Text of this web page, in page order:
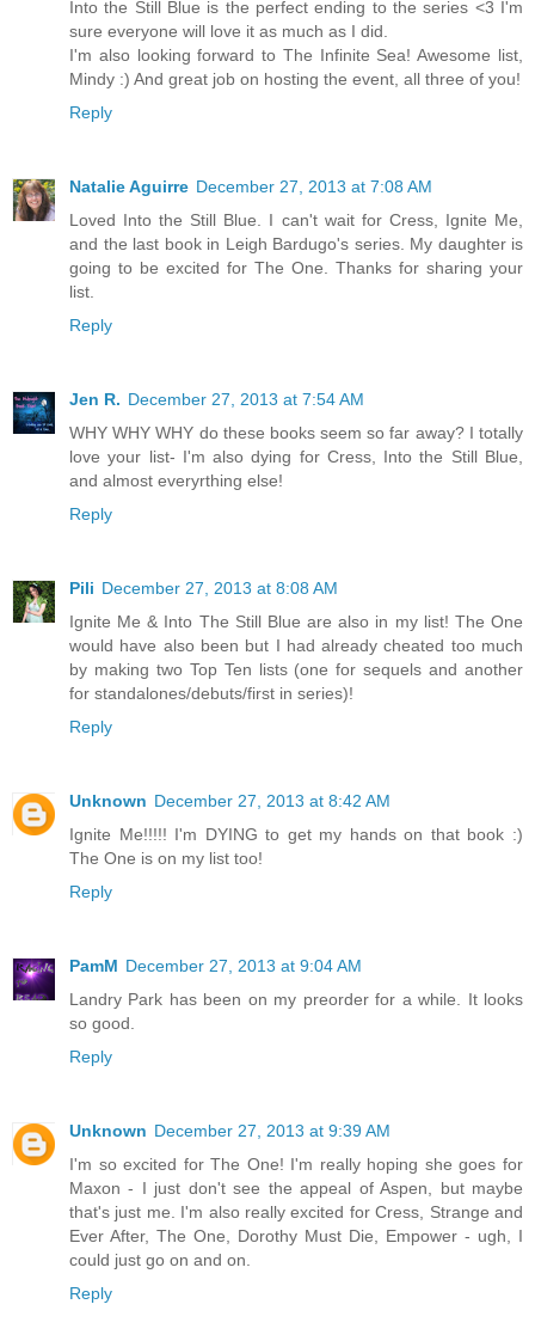
Into the Still Blue is the perfect ending to the series <3 I'm
sure everyone will love it as much as I did.
I'm also looking forward to The Infinite Sea! Awesome list,
Mindy :) And great job on hosting the event, all three of you!
Reply
Natalie Aguirre December 27, 2013 at 7:08 AM
Loved Into the Still Blue. I can't wait for Cress, Ignite Me,
and the last book in Leigh Bardugo's series. My daughter is
going to be excited for The One. Thanks for sharing your
list.
Reply
Jen R. December 27, 2013 at 7:54 AM
WHY WHY WHY do these books seem so far away? I totally
love your list- I'm also dying for Cress, Into the Still Blue,
and almost everyrthing else!
Reply
Pili December 27, 2013 at 8:08 AM
Ignite Me & Into The Still Blue are also in my list! The One
would have also been but I had already cheated too much
by making two Top Ten lists (one for sequels and another
for standalones/debuts/first in series)!
Reply
Unknown December 27, 2013 at 8:42 AM
Ignite Me!!!!! I'm DYING to get my hands on that book :)
The One is on my list too!
Reply
PamM December 27, 2013 at 9:04 AM
Landry Park has been on my preorder for a while. It looks
so good.
Reply
Unknown December 27, 2013 at 9:39 AM
I'm so excited for The One! I'm really hoping she goes for
Maxon - I just don't see the appeal of Aspen, but maybe
that's just me. I'm also really excited for Cress, Strange and
Ever After, The One, Dorothy Must Die, Empower - ugh, I
could just go on and on.
Reply